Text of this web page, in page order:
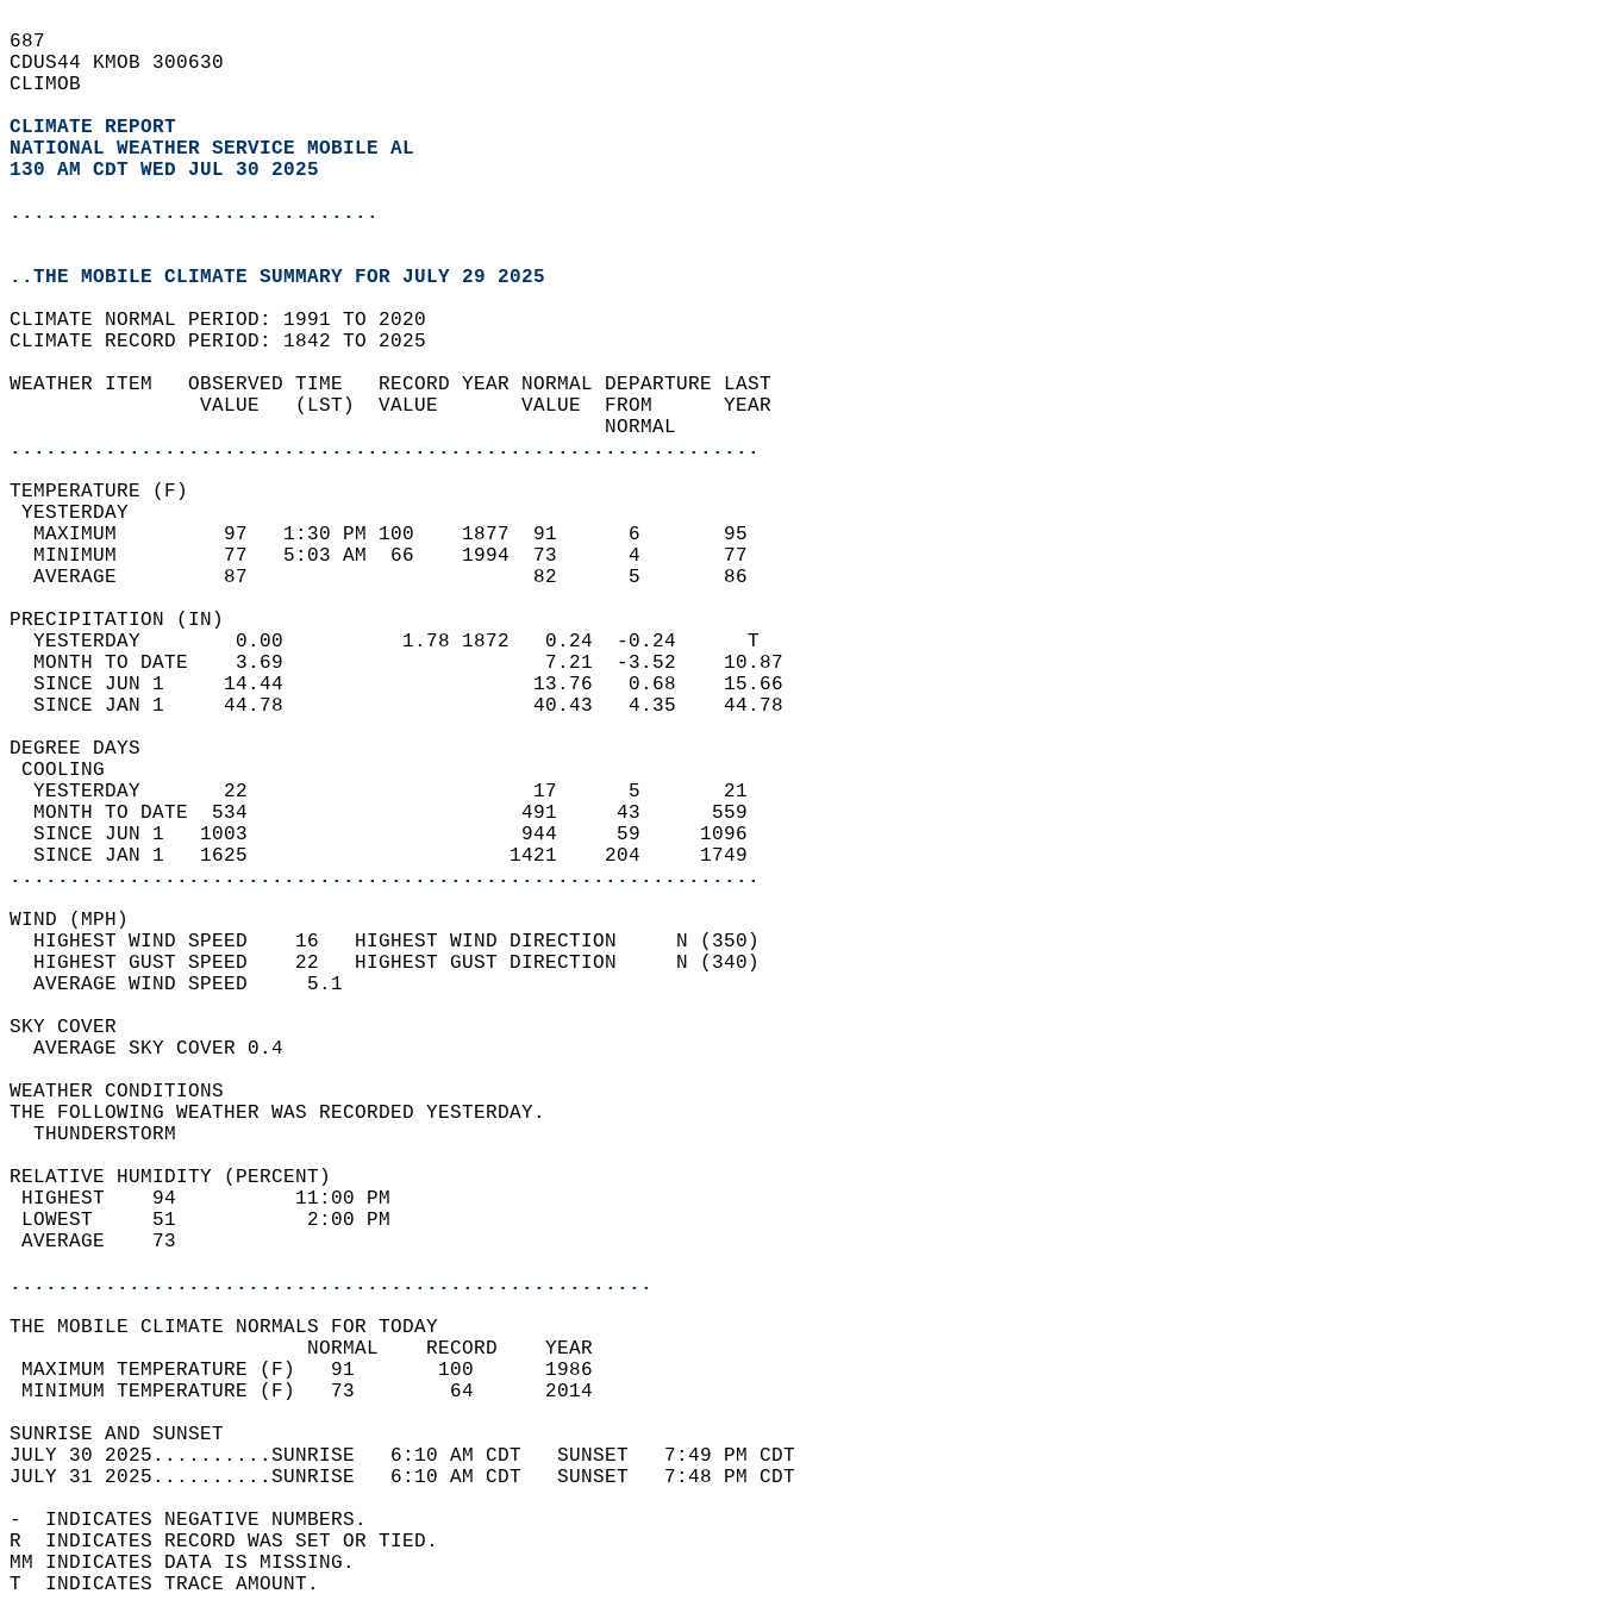
687
CDUS44 KMOB 300630
CLIMOB
CLIMATE REPORT
NATIONAL WEATHER SERVICE MOBILE AL
130 AM CDT WED JUL 30 2025
...............................
..THE MOBILE CLIMATE SUMMARY FOR JULY 29 2025
CLIMATE NORMAL PERIOD: 1991 TO 2020
CLIMATE RECORD PERIOD: 1842 TO 2025
WEATHER ITEM   OBSERVED TIME   RECORD YEAR NORMAL DEPARTURE LAST
                VALUE   (LST)  VALUE       VALUE  FROM      YEAR
                                                  NORMAL
...............................................................
TEMPERATURE (F)
YESTERDAY
  MAXIMUM         97   1:30 PM 100    1877  91      6       95
  MINIMUM         77   5:03 AM  66    1994  73      4       77
  AVERAGE         87                        82      5       86
PRECIPITATION (IN)
  YESTERDAY        0.00          1.78 1872   0.24  -0.24      T
  MONTH TO DATE    3.69                      7.21  -3.52    10.87
  SINCE JUN 1     14.44                     13.76   0.68    15.66
  SINCE JAN 1     44.78                     40.43   4.35    44.78
DEGREE DAYS
COOLING
  YESTERDAY       22                        17      5       21
  MONTH TO DATE  534                       491     43      559
  SINCE JUN 1   1003                       944     59     1096
  SINCE JAN 1   1625                      1421    204     1749
...............................................................
WIND (MPH)
  HIGHEST WIND SPEED    16   HIGHEST WIND DIRECTION     N (350)
  HIGHEST GUST SPEED    22   HIGHEST GUST DIRECTION     N (340)
  AVERAGE WIND SPEED     5.1
SKY COVER
  AVERAGE SKY COVER 0.4
WEATHER CONDITIONS
THE FOLLOWING WEATHER WAS RECORDED YESTERDAY.
  THUNDERSTORM
RELATIVE HUMIDITY (PERCENT)
HIGHEST    94          11:00 PM
LOWEST     51           2:00 PM
AVERAGE    73
......................................................
THE MOBILE CLIMATE NORMALS FOR TODAY
                         NORMAL    RECORD    YEAR
MAXIMUM TEMPERATURE (F)   91       100      1986
MINIMUM TEMPERATURE (F)   73        64      2014
SUNRISE AND SUNSET
JULY 30 2025..........SUNRISE   6:10 AM CDT   SUNSET   7:49 PM CDT
JULY 31 2025..........SUNRISE   6:10 AM CDT   SUNSET   7:48 PM CDT
-  INDICATES NEGATIVE NUMBERS.
R  INDICATES RECORD WAS SET OR TIED.
MM INDICATES DATA IS MISSING.
T  INDICATES TRACE AMOUNT.